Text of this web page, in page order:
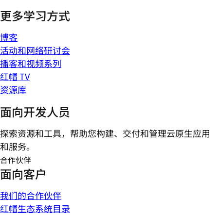
更多学习方式
博客
活动和网络研讨会
播客和视频系列
红帽 TV
资源库
面向开发人员
探索资源和工具，帮助您构建、交付和管理云原生应用
和服务。
合作伙伴
面向客户
我们的合作伙伴
红帽生态系统目录